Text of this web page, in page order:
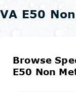
VA E50
Browse
E50 Non